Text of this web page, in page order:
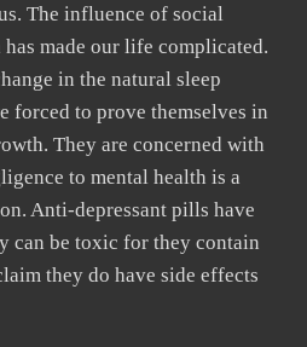
The influence of social
made our life complicated.
in the natural sleep
forced to prove themselves in
They are concerned with
to mental health is a
Anti-depressant pills have
can be toxic for they contain
they do have side effects